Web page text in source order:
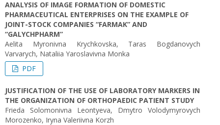
ANALYSIS OF IMAGE FORMATION OF DOMESTIC
PHARMACEUTICAL ENTERPRISES ON THE EXAMPLE OF
JOINT-STOCK COMPANIES “FARMAK” AND
“GALYCHPHARM”
Aelita Myronivna Krychkovska, Taras Bogdanovych
Varvarych, Nataliia Yaroslavivna Monka
PDF
JUSTIFICATION OF THE USE OF LABORATORY MARKERS IN
THE ORGANIZATION OF ORTHOPAEDIC PATIENT STUDY
Frieda Solomonivna Leontyeva, Dmytro Volodymyrovych
Morozenko, Iryna Valeriivna Korzh